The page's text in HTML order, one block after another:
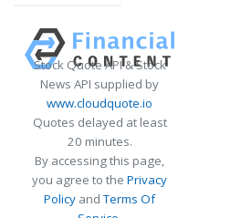
Stock Quote API & Stock
News API supplied by
www.cloudquote.io
Quotes delayed at least
20 minutes.
By accessing this page,
you agree to the Privacy
Policy andTerms Of